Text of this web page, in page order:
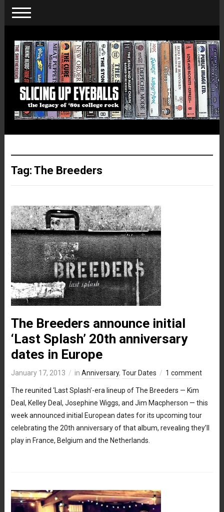
Tag: The Breeders
The Breeders announce initial
‘Last Splash’ 20th anniversary
dates in Europe
January 17, 2013 in Anniversary, Tour Dates 1 comment
The reunited ‘Last Splash’-era lineup of The Breeders — Kim
Deal, Kelley Deal, Josephine Wiggs, and Jim Macpherson — this
week announced initial European dates for its upcoming tour
celebrating the 20th anniversary of that album, revealing they’ll
play in France, Belgium and the Netherlands.